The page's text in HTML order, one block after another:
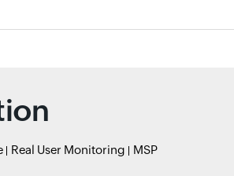
Real User Monitoring MSP